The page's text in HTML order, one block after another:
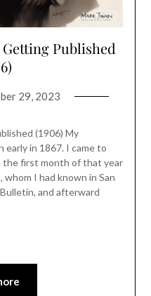
Published
29, 2023
(1906) My
early in 1867. I came to
the first month of that year
I had known in San
and afterward